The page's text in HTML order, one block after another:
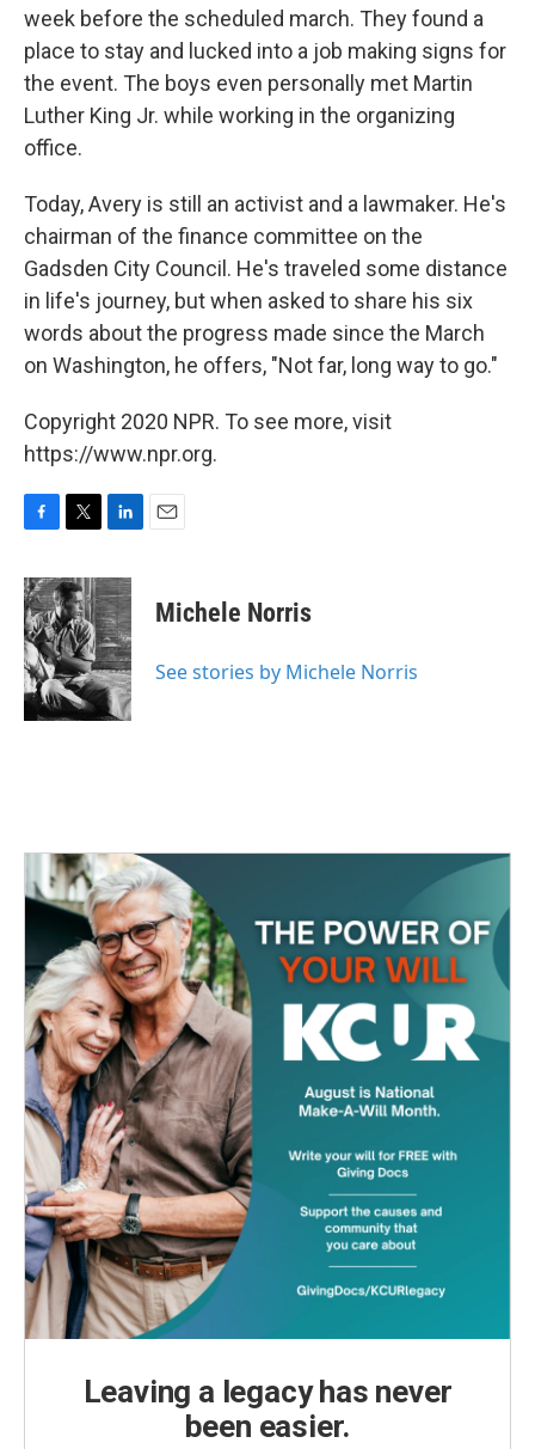
week before the scheduled march. They found a
place to stay and lucked into a job making signs for
the event. The boys even personally met Martin
Luther King Jr. while working in the organizing
office.
Today, Avery is still an activist and a lawmaker. He's
chairman of the finance committee on the
Gadsden City Council. He's traveled some distance
in life's journey, but when asked to share his six
words about the progress made since the March
on Washington, he offers, "Not far, long way to go."
Copyright 2020 NPR. To see more, visit
https://www.npr.org.
c
e
b
o
o
k
i
t
t
e
r
n
k
e
d
I
n
Michele Norris
See stories by Michele Norris
Leaving a legacy has never
been easier.